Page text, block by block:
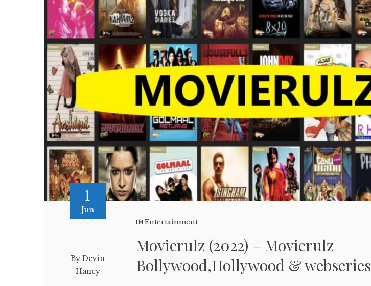
1
Jun
By Devin
Haney
Entertainment
Movierulz (2022) – Movierulz
Bollywood,Hollywood & webseries